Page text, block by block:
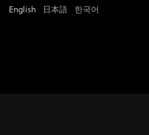
English 日本語 한국어